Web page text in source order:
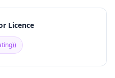
Licence
)